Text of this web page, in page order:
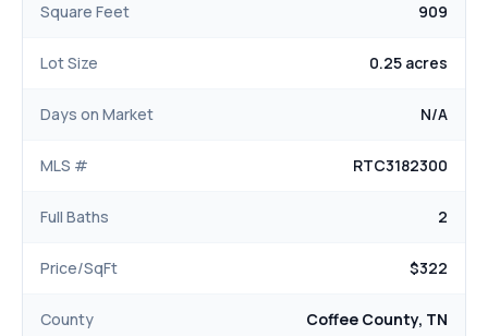
Square Feet 909
Lot Size 0.25 acres
Days on Market N/A
MLS # RTC3182300
Full Baths 2
Price/SqFt $322
County Coffee County, TN